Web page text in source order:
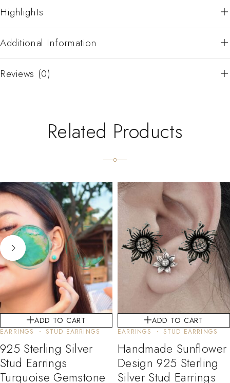
Highlights
Additional Information
Reviews (0)
Related Products
ADD TO CART
EARRINGS STUD EARRINGS
925 Sterling Silver
Stud Earrings
Turquoise Gemstone
ADD TO CART
EARRINGS STUD EARRINGS
Handmade Sunflower
Design 925 Sterling
Silver Stud Earrings